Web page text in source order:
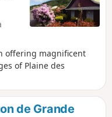
offering magnificent
of Plaine des
de Grande